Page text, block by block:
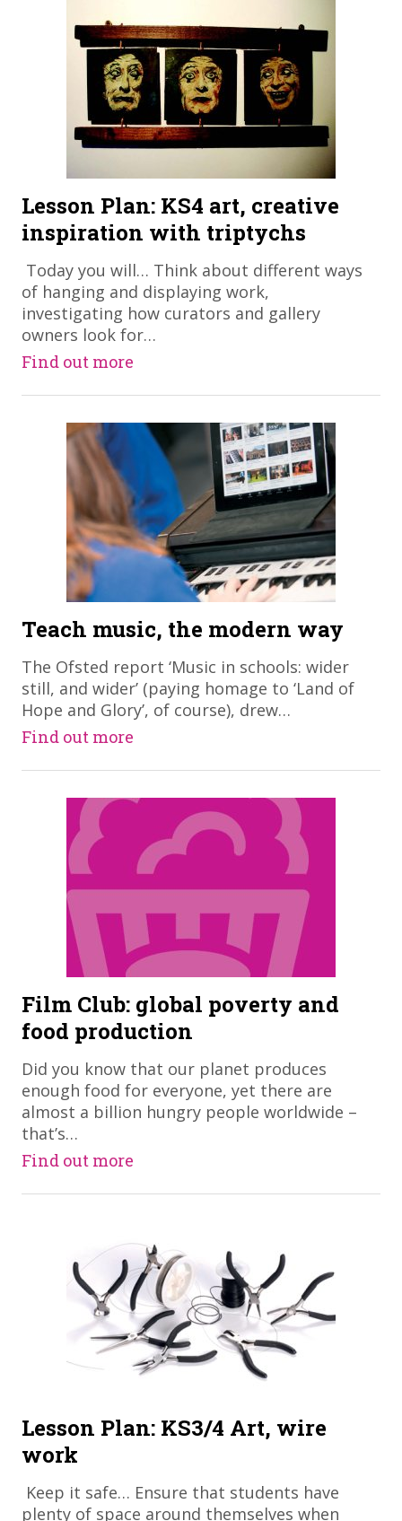
Lesson Plan: KS4 art, creative
inspiration with triptychs
​ Today you will… Think about different ways
of hanging and displaying work,
investigating how curators and gallery
owners look for…
Find out more
Teach music, the modern way
​The Ofsted report ‘Music in schools: wider
still, and wider’ (paying homage to ‘Land of
Hope and Glory’, of course), drew…
Find out more
Film Club: global poverty and
food production
​Did you know that our planet produces
enough food for everyone, yet there are
almost a billion hungry people worldwide –
that’s…
Find out more
Lesson Plan: KS3/4 Art, wire
work
​ Keep it safe… Ensure that students have
plenty of space around themselves when